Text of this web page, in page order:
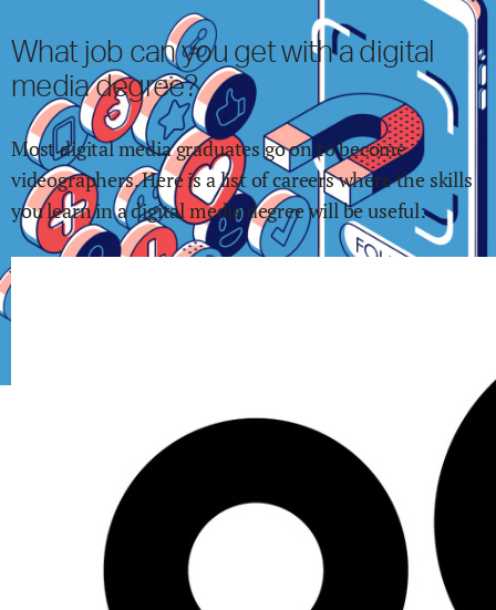
What job can you get witha digital
mediadegree?
Mostdigital mediagraduates go on to become
videographers.Here is a list of careers where the skills
you learn ina digital mediadegree will be useful: